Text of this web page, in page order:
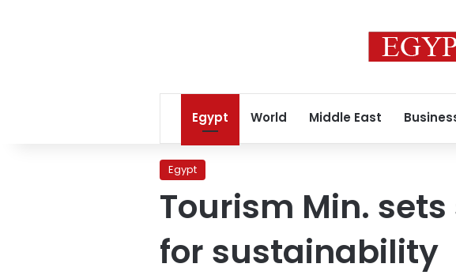
Egypt World Middle East
Egypt
Tourism Min.
for sustainability